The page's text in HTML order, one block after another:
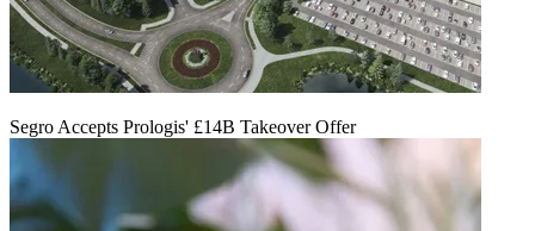
Segro Accepts Prologis' £14B Takeover Offer